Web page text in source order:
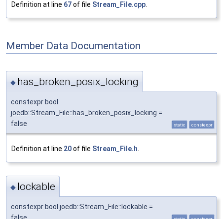
Definition at line 67of file Stream_File.cpp.
Member Data Documentation
◆ has_broken_posix_locking
constexpr bool
joedb::Stream_File::has_broken_posix_locking =
false
static constexpr
Definition at line 20of file Stream_File.h
◆ lockable
constexpr bool joedb::Stream_File::lockable =